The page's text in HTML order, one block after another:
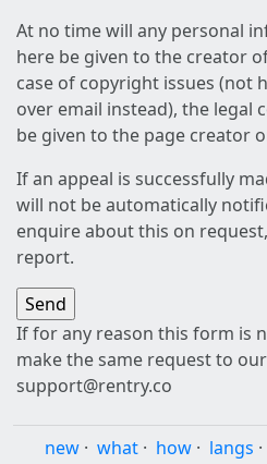
At no time will any personal
here be given to the creator
case of copyright issues (not
over email instead), the legal
be given to the page creator
If an appeal is successfully
will not be automatically
enquire about this on
report.
If for any reason this form is
make the same request to
support@rentry.co
new · what · how · langs ·